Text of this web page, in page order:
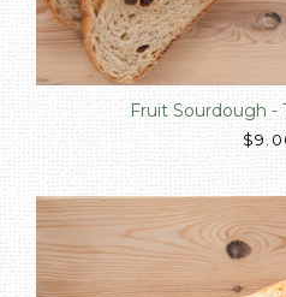
Fruit Sourdough -